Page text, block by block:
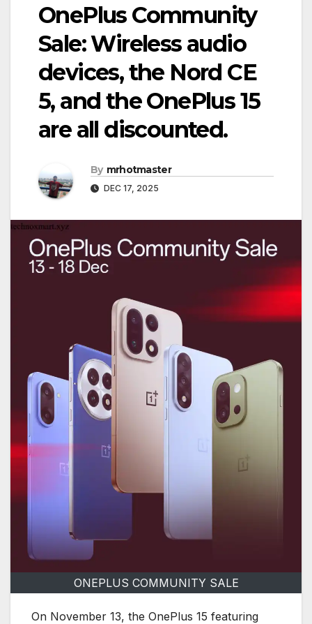
OnePlus Community
Sale: Wireless audio
devices, the Nord CE
5, and the OnePlus 15
are all discounted.
By mrhotmaster
DEC 17, 2025
ONEPLUS COMMUNITY SALE
On November 13, the OnePlus 15 featuring